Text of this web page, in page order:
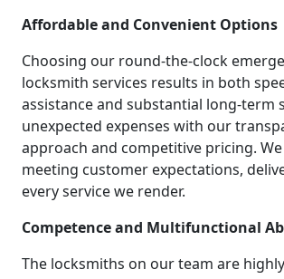
Affordable and Convenient Options
Choosing our round-the-clock
locksmith services results in both
assistance and substantial long-term
unexpected expenses with our
approach and competitive pricing.
meeting customer expectations,
every service we render.
Competence and Multifunctional
The locksmiths on our team are